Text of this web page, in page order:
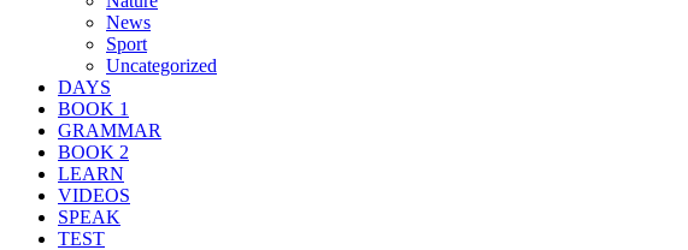
News
Sport
Uncategorized
DAYS
BOOK 1
GRAMMAR
BOOK 2
LEARN
VIDEOS
SPEAK
TEST